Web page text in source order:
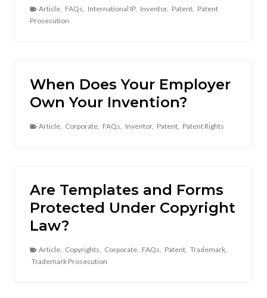
Article FAQs International IP, Inventor, Patent Patent
Prosecution
When Does Your Employer
Own Your Invention?
Article Corporate FAQs Inventor, Patent Patent Rights
Are Templates and Forms
Protected Under Copyright
Law?
Article Copyrights Corporate FAQs Patent Trademark
Trademark Prosecution